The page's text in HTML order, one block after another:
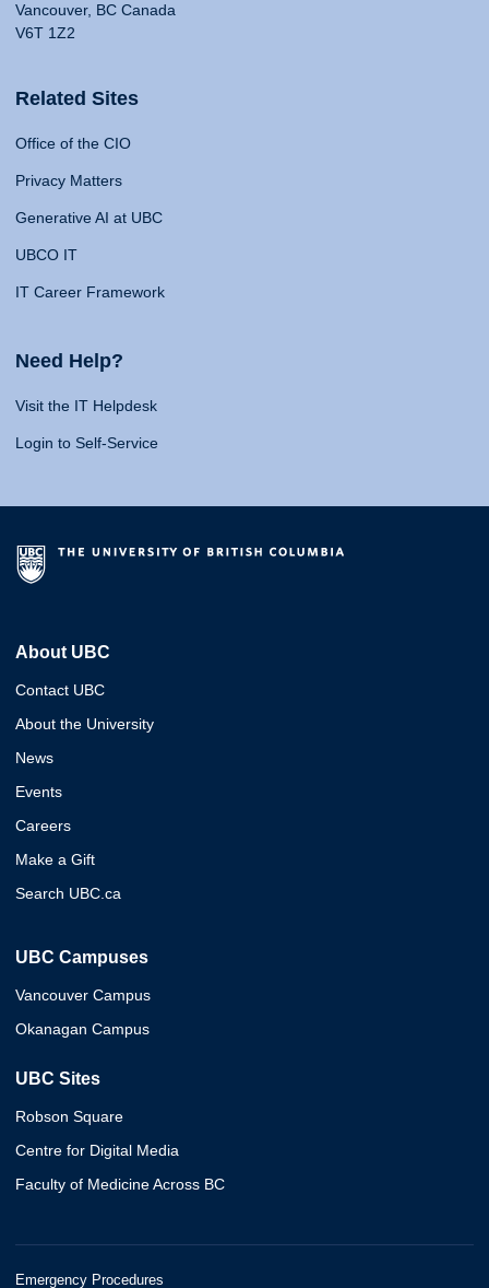
Vancouver, BC Canada
V6T 1Z2
Related Sites
Office of the CIO
Privacy Matters
Generative AI at UBC
UBCO IT
IT Career Framework
Need Help?
Visit the IT Helpdesk
Login to Self-Service
About UBC
Contact UBC
About the University
News
Events
Careers
Make a Gift
Search UBC.ca
UBC Campuses
Vancouver Campus
Okanagan Campus
UBC Sites
Robson Square
Centre for Digital Media
Faculty of Medicine Across BC
Emergency Procedures